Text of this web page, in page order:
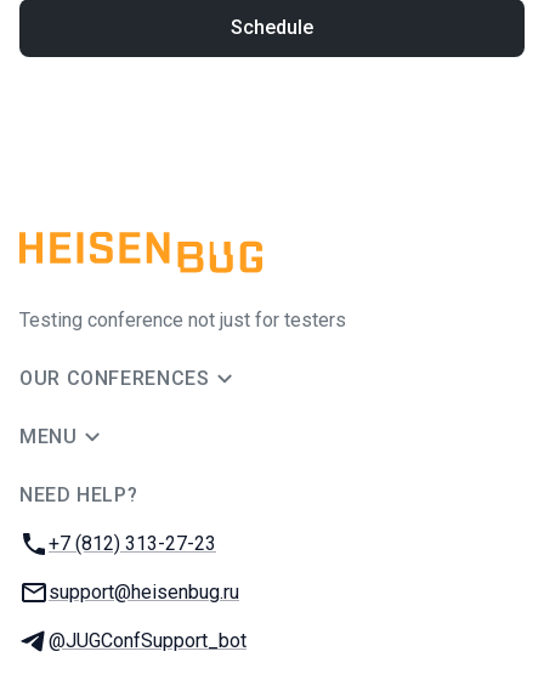
Schedule
Testing conference not just for testers
OUR CONFERENCES
MENU
NEED HELP?
Phone:
+7 (812) 313-27-23
Email:
support@heisenbug.ru
Telegram:
@JUGConfSupport_bot